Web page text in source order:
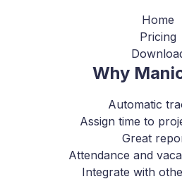
Home
Pricing
Why
Automatic
Assign time to
Great
Attendance and
Integrate with